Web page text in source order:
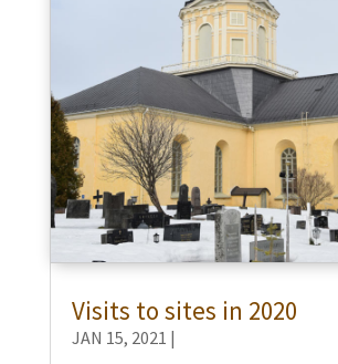
Visits to sites in 2020
JAN 15, 2021 |